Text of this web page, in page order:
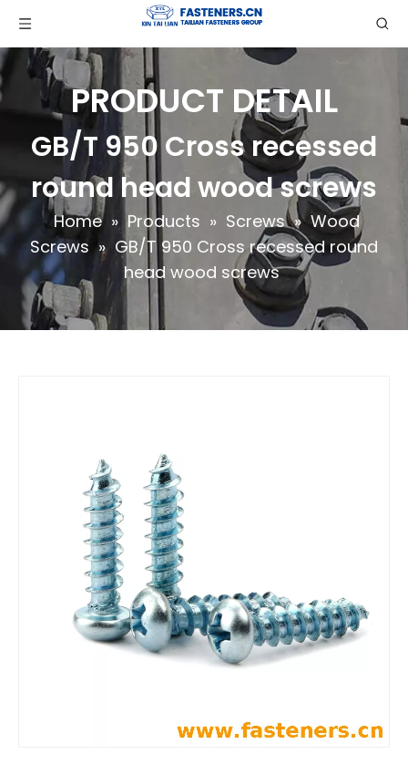
PRODUCT DETAIL
GB/T 950 Cross recessed
round head wood screws
Home » Products » Screws » Wood
Screws » GB/T 950 Cross recessed round
head wood screws